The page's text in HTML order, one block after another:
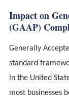
Impact on
(GAAP)
Generally
standard
in the United
most businesses